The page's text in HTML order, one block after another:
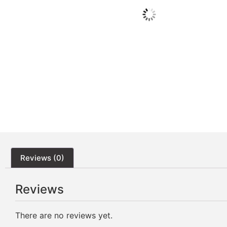
Reviews (0)
Reviews
There are no reviews yet.